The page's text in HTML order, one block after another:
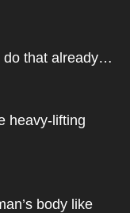
do that already…
heavy-lifting
body like